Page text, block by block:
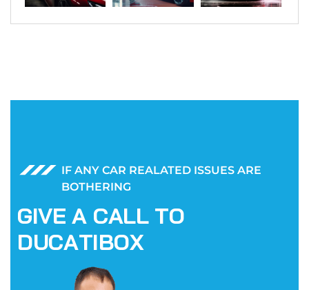
IF ANY CAR REALATED ISSUES ARE
BOTHERING
GIVE A CALL TO
DUCATIBOX